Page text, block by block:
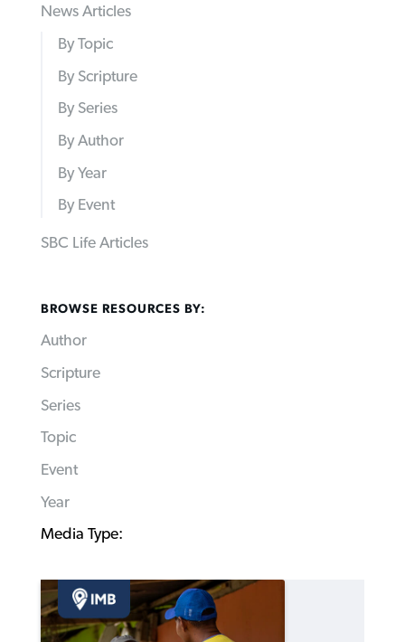
News Articles
By Topic
By Scripture
By Series
By Author
By Year
By Event
SBC Life Articles
BROWSE RESOURCES BY:
Author
Scripture
Series
Topic
Event
Year
Media Type: